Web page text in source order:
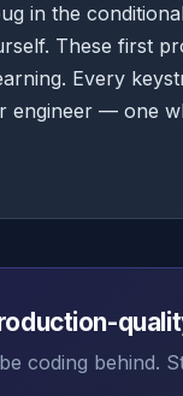
in the
These first
Every
engineer — one
coding behind.